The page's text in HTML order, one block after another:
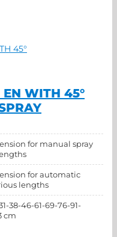
EN WITH 45°
for manual spray
for automatic
lengths
38-46-61-69-76-91-
cm